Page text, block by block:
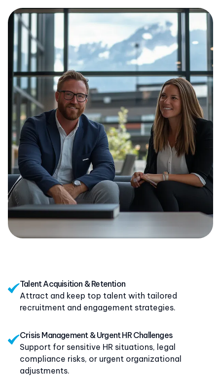
Talent Acquisition & Retention
Attract and keep top talent with tailored
recruitment and engagement strategies.
Crisis Management & Urgent HR Challenges
Support for sensitive HR situations, legal
compliance risks, or urgent organizational
adjustments.